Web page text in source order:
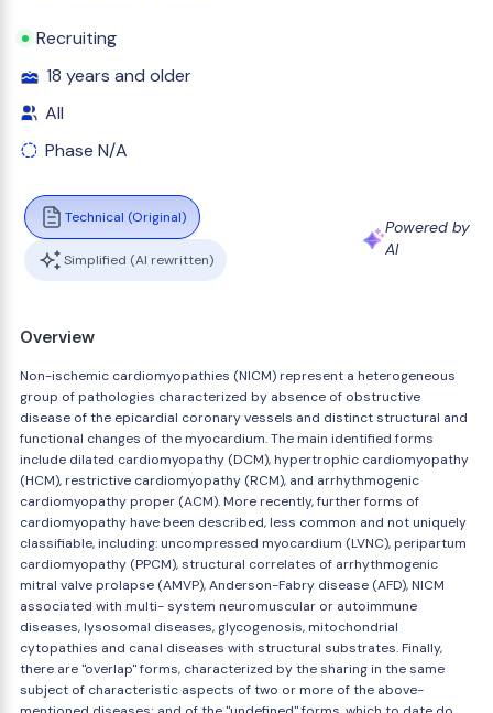
Recruiting
18 years and older
All
Phase N/A
Technical (Original)
Simplified (AI rewritten)
Powered by
AI
Overview
Non-ischemic cardiomyopathies (NICM) represent a heterogeneous
group of pathologies characterized by absence of obstructive
disease of the epicardial coronary vessels and distinct structural and
functional changes of the myocardium. The main identified forms
include dilated cardiomyopathy (DCM), hypertrophic cardiomyopathy
(HCM), restrictive cardiomyopathy (RCM), and arrhythmogenic
cardiomyopathy proper (ACM). More recently, further forms of
cardiomyopathy have been described, less common and not uniquely
classifiable, including: uncompressed myocardium (LVNC), peripartum
cardiomyopathy (PPCM), structural correlates of arrhythmogenic
mitral valve prolapse (AMVP), Anderson-Fabry disease (AFD), NICM
associated with multi- system neuromuscular or autoimmune
diseases, lysosomal diseases, glycogenosis, mitochondrial
cytopathies and canal diseases with structural substrates. Finally,
there are "overlap" forms, characterized by the sharing in the same
subject of characteristic aspects of two or more of the above-